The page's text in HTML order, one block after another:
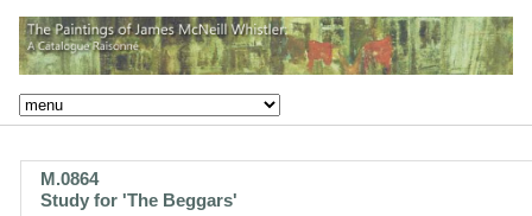
M.0864
Study for 'The Beggars'